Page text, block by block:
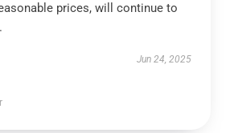
prices, will continue to
Jun 24, 2025